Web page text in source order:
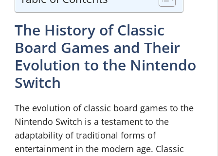
The History of Classic
Board Games and Their
Evolution to the Nintendo
Switch
The evolution of classic board games to the
Nintendo Switch is a testament to the
adaptability of traditional forms of
entertainment in the modern age. Classic